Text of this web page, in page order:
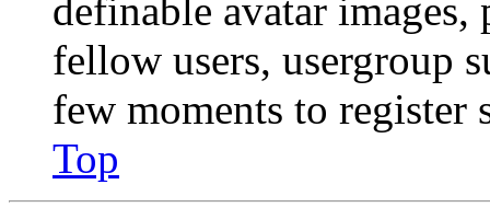
definable avatar
fellow users, usergroup
few moments to register
Top